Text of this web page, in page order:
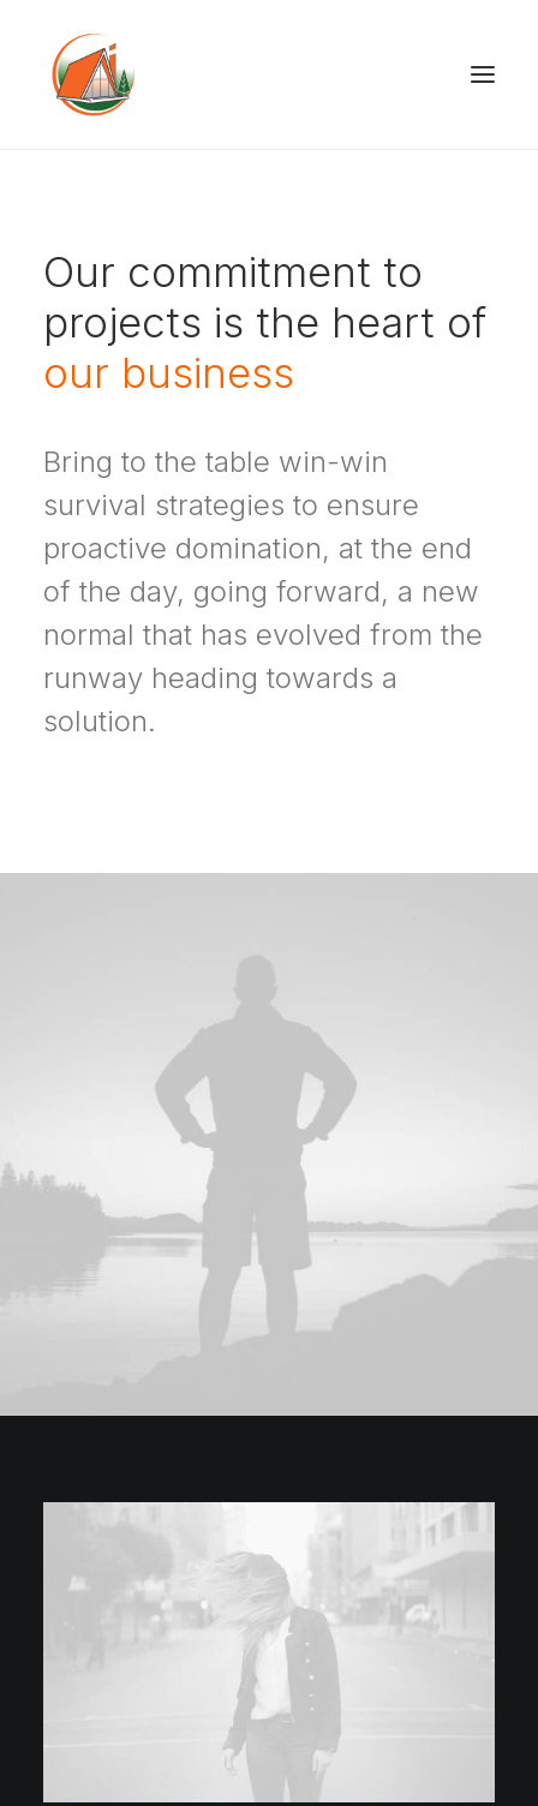
Our commitment to
projects is the heart of
our business
Bring to the table win-win
survival strategies to ensure
proactive domination, at the end
of the day, going forward, a new
normal that has evolved from the
runway heading towards a
solution.